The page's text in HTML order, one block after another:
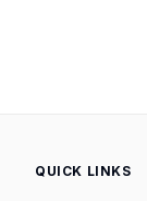
QUICK LINKS